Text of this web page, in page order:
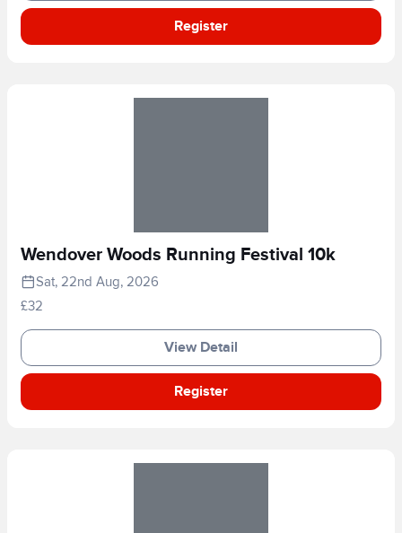
Register
Wendover Woods Running Festival 10k
Sat, 22nd Aug, 2026
£32
View Detail
Register